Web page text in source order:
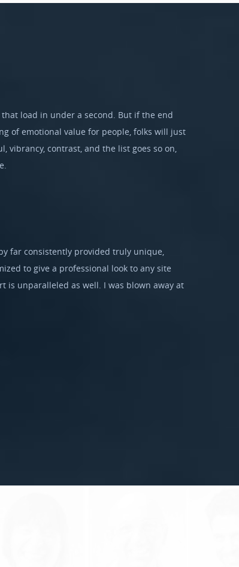
load in under a second. But if the end
of emotional value for people, folks will just
vibrancy, contrast, and the list goes so on,
far consistently provided truly unique,
to give a professional look to any site
is unparalleled as well. I was blown away at